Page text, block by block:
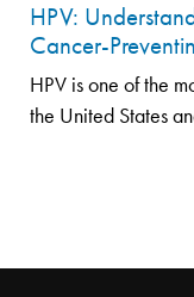
HPV:
Cancer-
HPV is one of the
the United States